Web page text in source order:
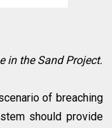
in the Sand Project.
of breaching
should provide